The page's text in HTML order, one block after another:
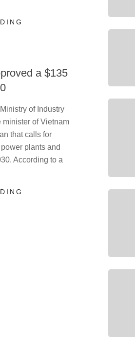
a $135
of Industry
minister of Vietnam
that calls for
plants and
According to a